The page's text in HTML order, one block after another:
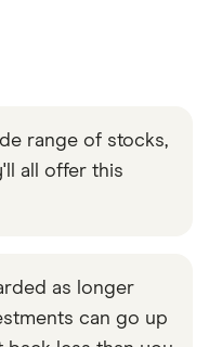
range of stocks,
all offer this
as longer
can go up